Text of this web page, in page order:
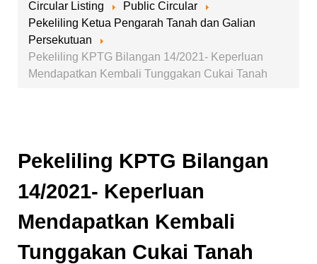
Circular Listing
Public Circular
Pekeliling Ketua Pengarah Tanah dan Galian
Persekutuan
Pekeliling KPTG Bilangan 14/2021- Keperluan
Mendapatkan Kembali Tunggakan Cukai Tanah
Pekeliling KPTG Bilangan
14/2021- Keperluan
Mendapatkan Kembali
Tunggakan Cukai Tanah